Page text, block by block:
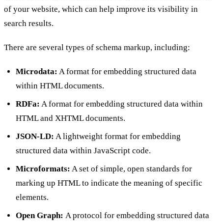
of your website, which can help improve its visibility in
search results.
There are several types of schema markup, including:
Microdata: A format for embedding structured data
within HTML documents.
RDFa: A format for embedding structured data within
HTML and XHTML documents.
JSON-LD: A lightweight format for embedding
structured data within JavaScript code.
Microformats: A set of simple, open standards for
marking up HTML to indicate the meaning of specific
elements.
Open Graph: A protocol for embedding structured data